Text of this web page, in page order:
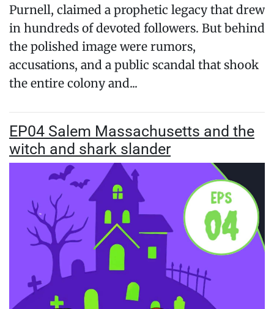
Purnell, claimed a prophetic legacy that drew
in hundreds of devoted followers. But behind
the polished image were rumors,
accusations, and a public scandal that shook
the entire colony and...
EP04 Salem Massachusetts and the
witch and shark slander